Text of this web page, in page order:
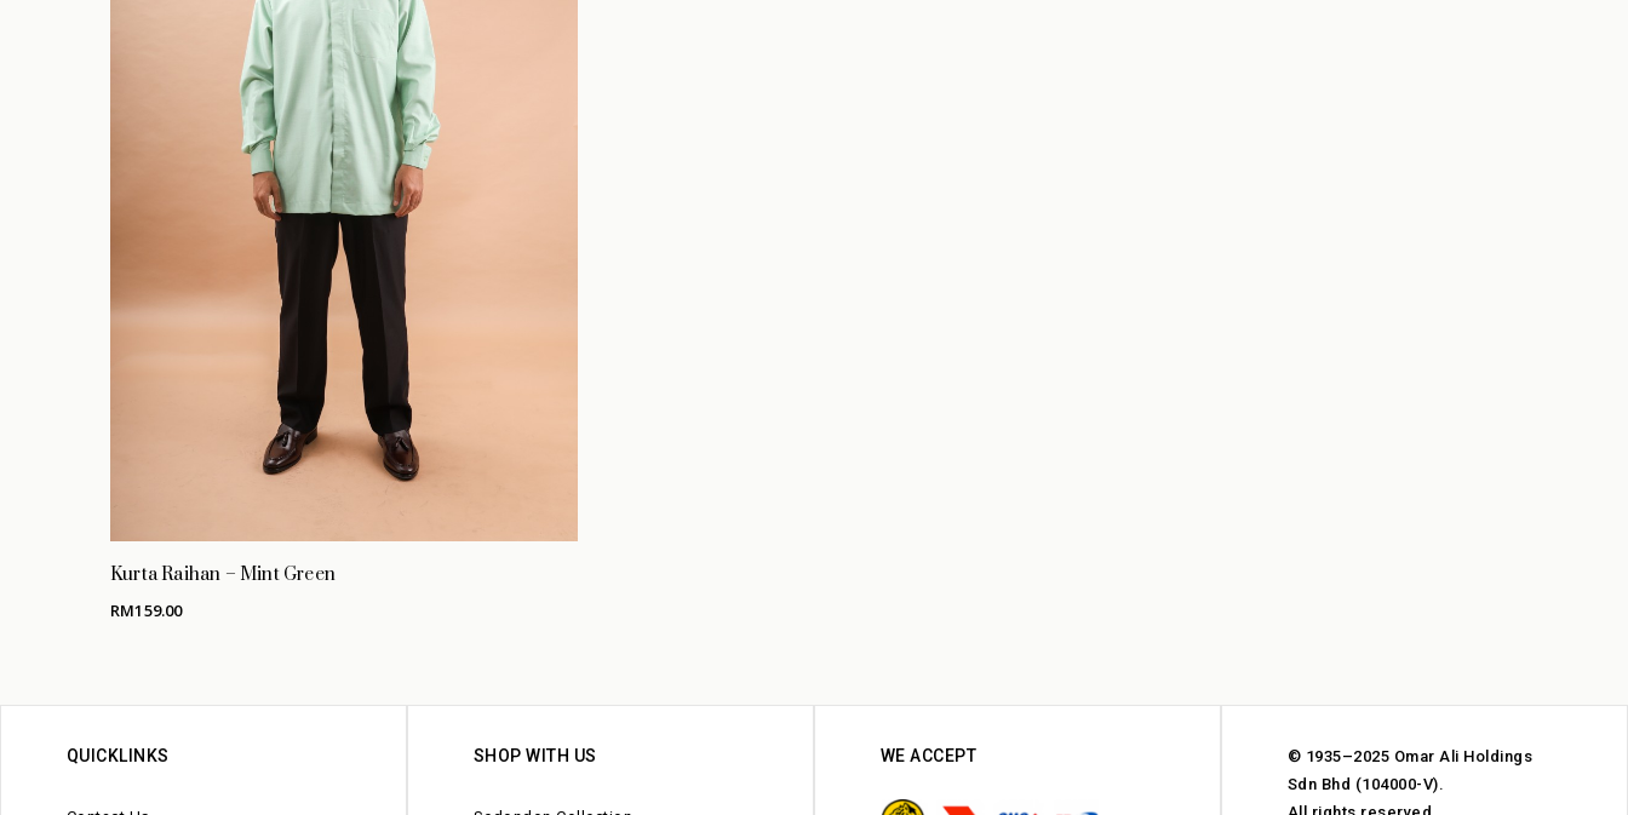
Kurta Raihan – Mint Green
RM159.00
QUICKLINKS SHOP WITH US WE ACCEPT
© 1935–2025 Omar Ali Holdings
Sdn Bhd (104000-V).
All rights reserved.